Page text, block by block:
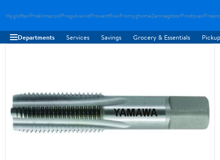
HygloftairProklimacoolProgulvwindProventflowPromyghomeZenmagdoorProstovac
Departments Services Savings Grocery & Essentials